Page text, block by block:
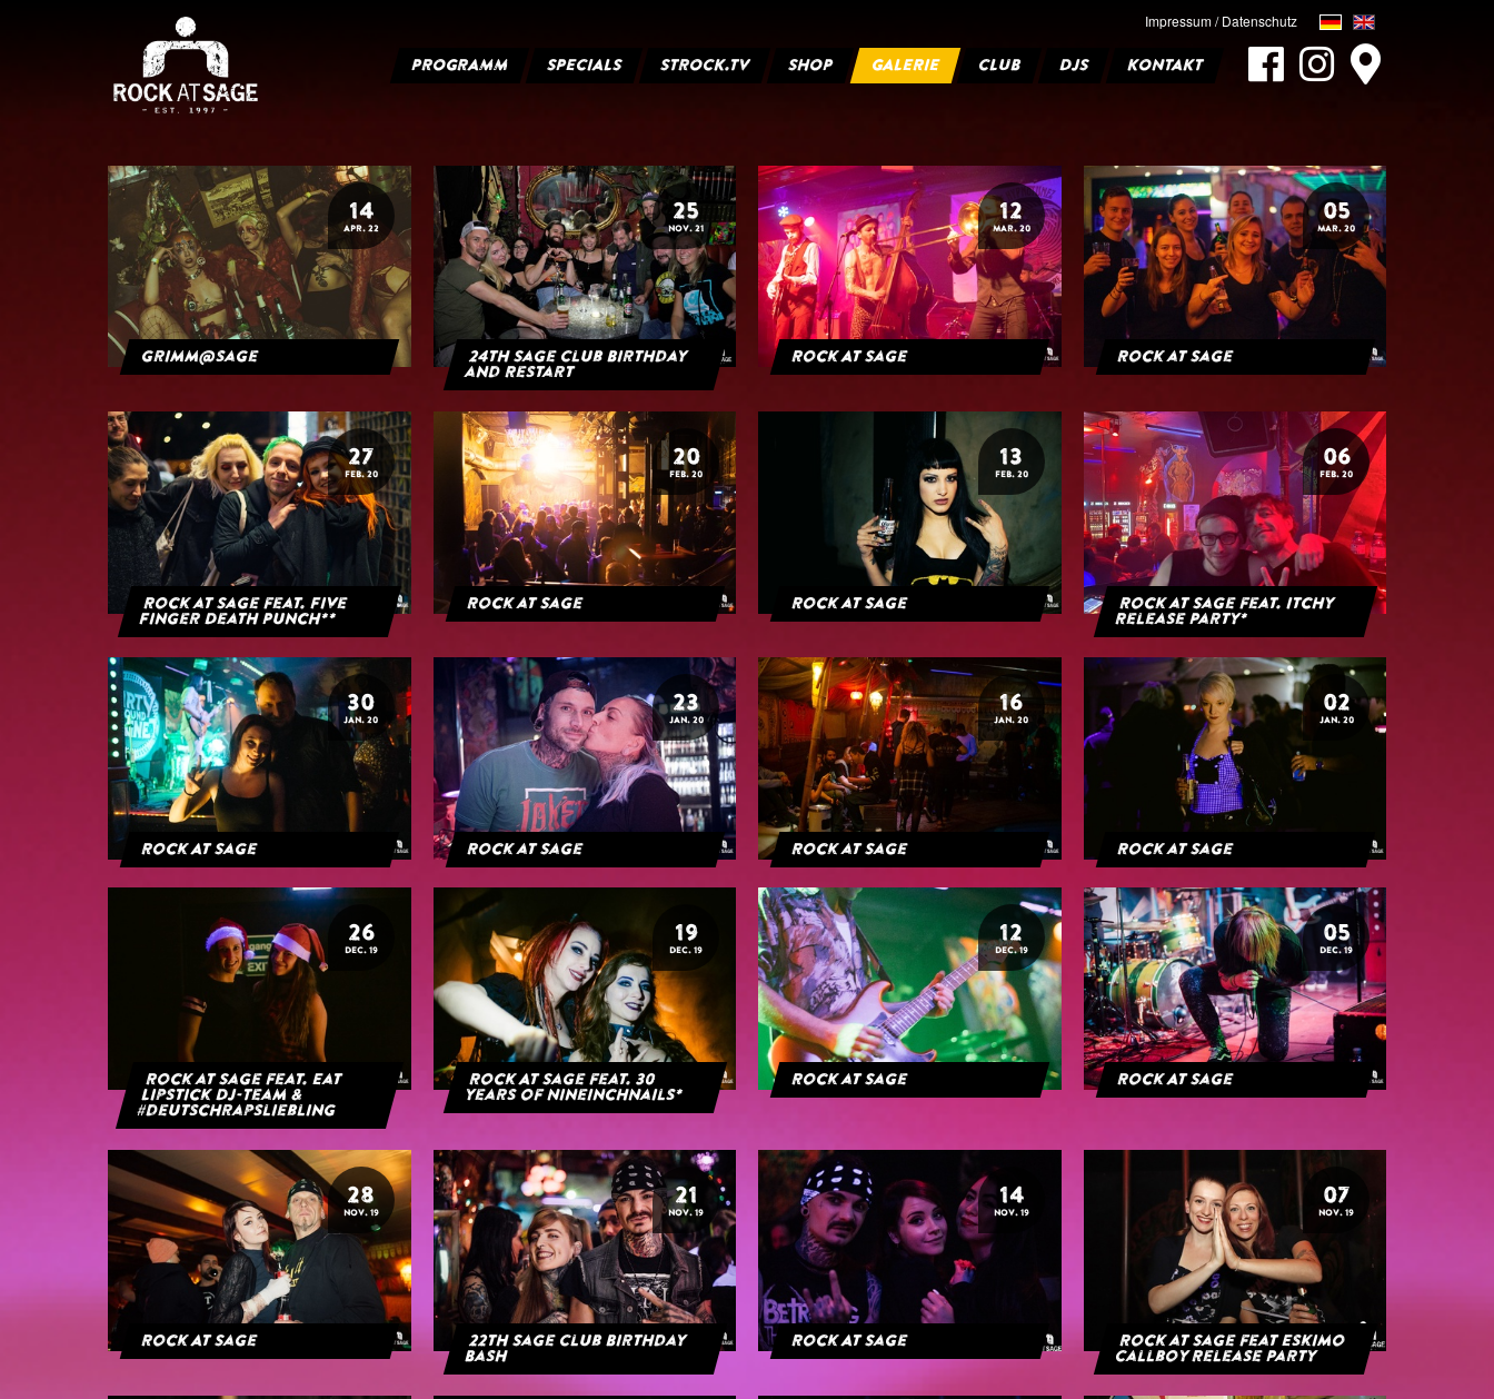
Impressum / Datenschutz
PROGRAMM SPECIALS STROCK.TV SHOP GALERIE CLUB DJS KONTAKT
14
APR. 22
grimm@sage
25
NOV. 21
24th Sage Club Birthday
and Restart
12
MAR. 20
Rock At Sage
05
MAR. 20
Rock at Sage
27
FEB. 20
Rock at Sage feat. Five
Finger Death Punch**
20
FEB. 20
Rock at Sage
13
FEB. 20
Rock at Sage
06
FEB. 20
Rock at Sage feat. Itchy
Release Party*
30
JAN. 20
Rock At Sage
23
JAN. 20
Rock at Sage
16
JAN. 20
Rock at Sage
02
JAN. 20
Rock at Sage
26
DEC. 19
Rock at Sage feat. Eat
Lipstick DJ-Team &
#deutschrapsliebling
19
DEC. 19
Rock At Sage feat. 30
years of NineInchNails*
12
DEC. 19
Rock at Sage
05
DEC. 19
Rock At Sage
28
NOV. 19
Rock At Sage
21
NOV. 19
22th Sage Club Birthday
Bash
14
NOV. 19
Rock At Sage
07
NOV. 19
Rock at Sage feat Eskimo
Callboy Release Party